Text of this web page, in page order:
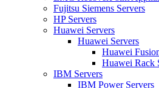
Fujitsu Siemens Servers
HP Servers
Huawei Servers
Huawei Servers
Huawei
Huawei Rack
IBM Servers
IBM Power Servers